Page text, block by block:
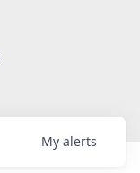
My alerts